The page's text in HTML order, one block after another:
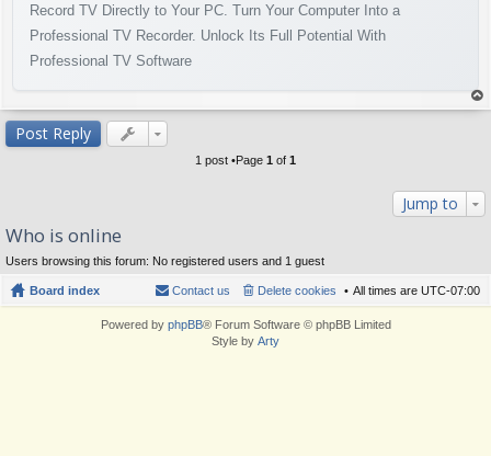
Record TV Directly to Your PC. Turn Your Computer Into a
Professional TV Recorder. Unlock Its Full Potential With
Professional TV Software
op
Post Reply
1 post •Page 1 of 1
Jump to
Who is online
Users browsing this forum: No registered users and 1 guest
Board index All times are UTC-07:00
Delete cookies
Contact us
Powered by phpBB® Forum Software © phpBB Limited
Style by Arty